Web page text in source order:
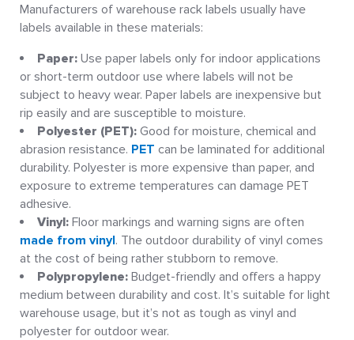
Manufacturers of warehouse rack labels usually have
labels available in these materials:
Paper: Use paper labels only for indoor applications
or short-term outdoor use where labels will not be
subject to heavy wear. Paper labels are inexpensive but
rip easily and are susceptible to moisture.
Polyester (PET): Good for moisture, chemical and
abrasion resistance. PET can be laminated for additional
durability. Polyester is more expensive than paper, and
exposure to extreme temperatures can damage PET
adhesive.
Vinyl: Floor markings and warning signs are often
made from vinyl. The outdoor durability of vinyl comes
at the cost of being rather stubborn to remove.
Polypropylene: Budget-friendly and offers a happy
medium between durability and cost. It’s suitable for light
warehouse usage, but it’s not as tough as vinyl and
polyester for outdoor wear.